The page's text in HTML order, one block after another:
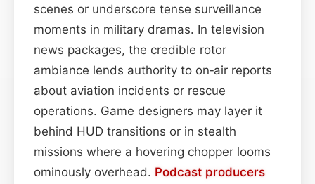
scenes or underscore tense surveillance
moments in military dramas. In television
news packages, the credible rotor
ambiance lends authority to on‑air reports
about aviation incidents or rescue
operations. Game designers may layer it
behind HUD transitions or in stealth
missions where a hovering chopper looms
ominously overhead. Podcast producers